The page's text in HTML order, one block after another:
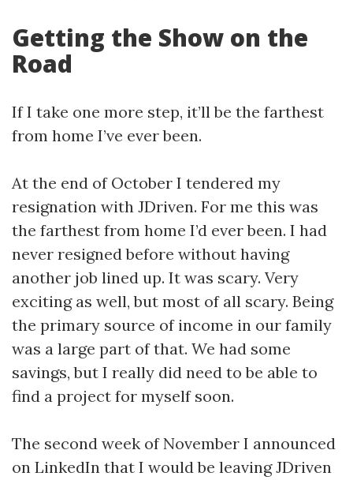
Getting the Show on the
Road
If I take one more step, it’ll be the farthest
from home I’ve ever been.
At the end of October I tendered my
resignation with JDriven. For me this was
the farthest from home I’d ever been. I had
never resigned before without having
another job lined up. It was scary. Very
exciting as well, but most of all scary. Being
the primary source of income in our family
was a large part of that. We had some
savings, but I really did need to be able to
find a project for myself soon.
The second week of November I announced
on LinkedIn that I would be leaving JDriven